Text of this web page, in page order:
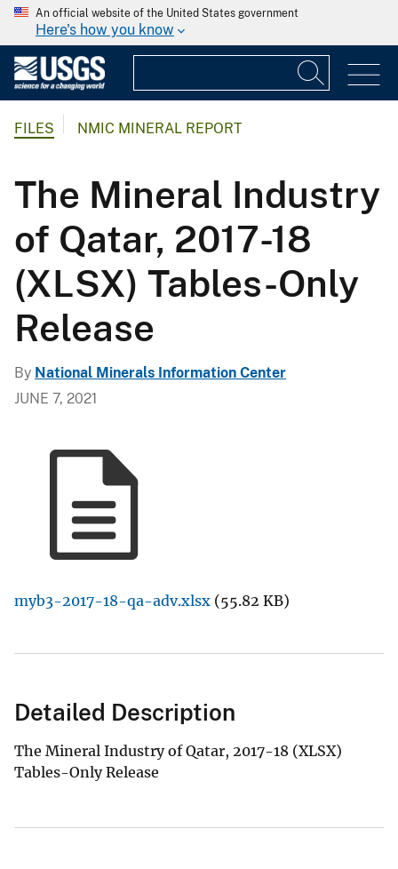
An official website of the United States government
Here's how you know
FILES NMIC MINERAL REPORT
The Mineral Industry
of Qatar, 2017-18
(XLSX) Tables-Only
Release
By National Minerals Information Center
JUNE 7, 2021
myb3-2017-18-qa-adv.xlsx (55.82 KB)
Detailed Description
The Mineral Industry of Qatar, 2017-18 (XLSX)
Tables-Only Release